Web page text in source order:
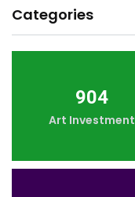
Categories
904
Art Investment